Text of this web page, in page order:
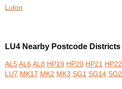
Luton
LU4 Nearby Postcode Districts
AL5 AL6 AL8 HP19 HP20 HP21 HP22
LU7 MK17 MK2 MK3 SG1 SG14 SG2